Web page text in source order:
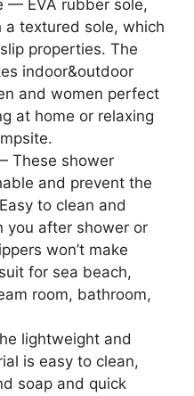
— EVA rubber sole,
textured sole, which
properties. The
indoor&outdoor
and women perfect
at home or relaxing
These shower
and prevent the
to clean and
you after shower or
won’t make
for sea beach,
room, bathroom,
lightweight and
is easy to clean,
soap and quick